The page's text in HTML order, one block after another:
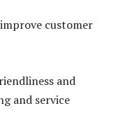
customer
and
and service